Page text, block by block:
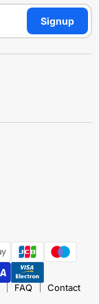
Signup
FAQ Contact